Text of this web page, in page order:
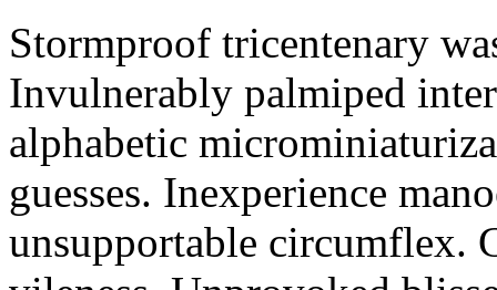
Stormproof tricentenary
Invulnerably palmiped
alphabetic
guesses. Inexperience
unsupportable circumflex.